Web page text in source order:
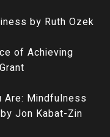
by Ruth Ozek
of Achieving
Are: Mindfulness
Jon Kabat-Zin